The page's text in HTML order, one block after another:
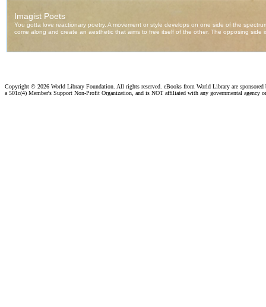
Copyright © 2026 World Library Foundation. All rights reserved. eBooks from World Library are
a 501c(4) Member's Support Non-Profit Organization, and is NOT affiliated with any governmental agency